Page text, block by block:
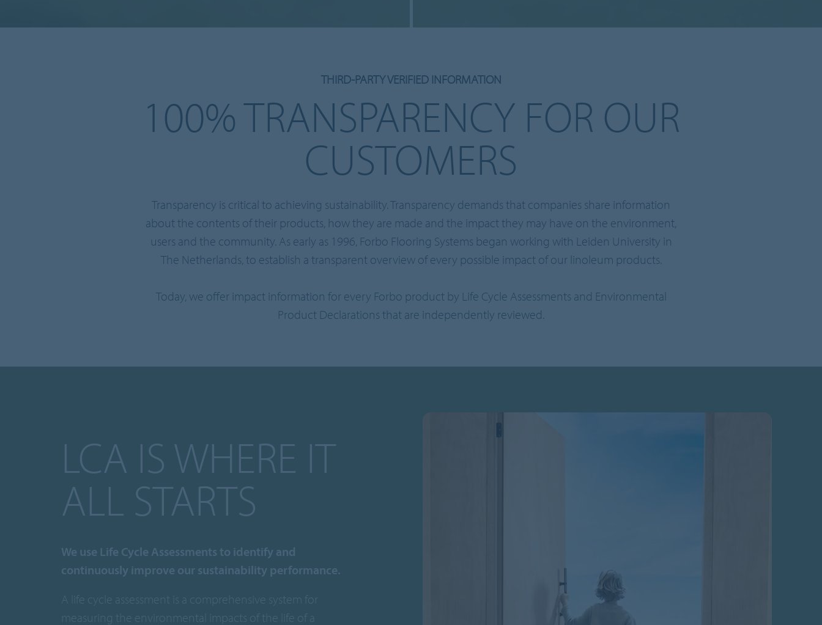
THIRD-PARTY VERIFIED INFORMATION
100% TRANSPARENCY FOR OUR
CUSTOMERS
Transparency is critical to achieving sustainability. Transparency demands that companies share information
about the contents of their products, how they are made and the impact they may have on the environment,
users and the community. As early as 1996, Forbo Flooring Systems began working with Leiden University in
The Netherlands, to establish a transparent overview of every possible impact of our linoleum products.
Today, we offer impact information for every Forbo product by Life Cycle Assessments and Environmental
Product Declarations that are independently reviewed.
LCA IS WHERE IT
ALL STARTS
We use Life Cycle Assessments to identify and
continuously improve our sustainability performance.
A life cycle assessment is a comprehensive system for
measuring the environmental impacts of the life of a